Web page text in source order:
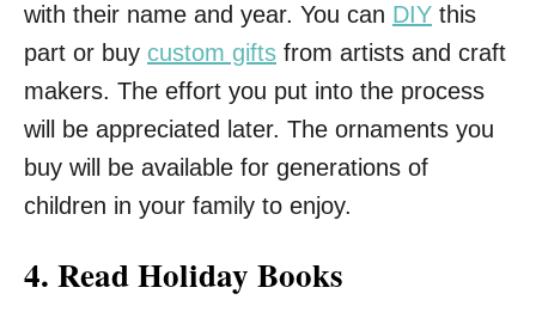
with their name and year. You can DIY this
part or buy custom gifts from artists and craft
makers. The effort you put into the process
will be appreciated later. The ornaments you
buy will be available for generations of
children in your family to enjoy.
4. Read Holiday Books